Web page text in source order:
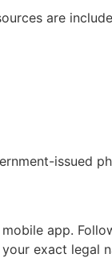
are
issued
app.
exact